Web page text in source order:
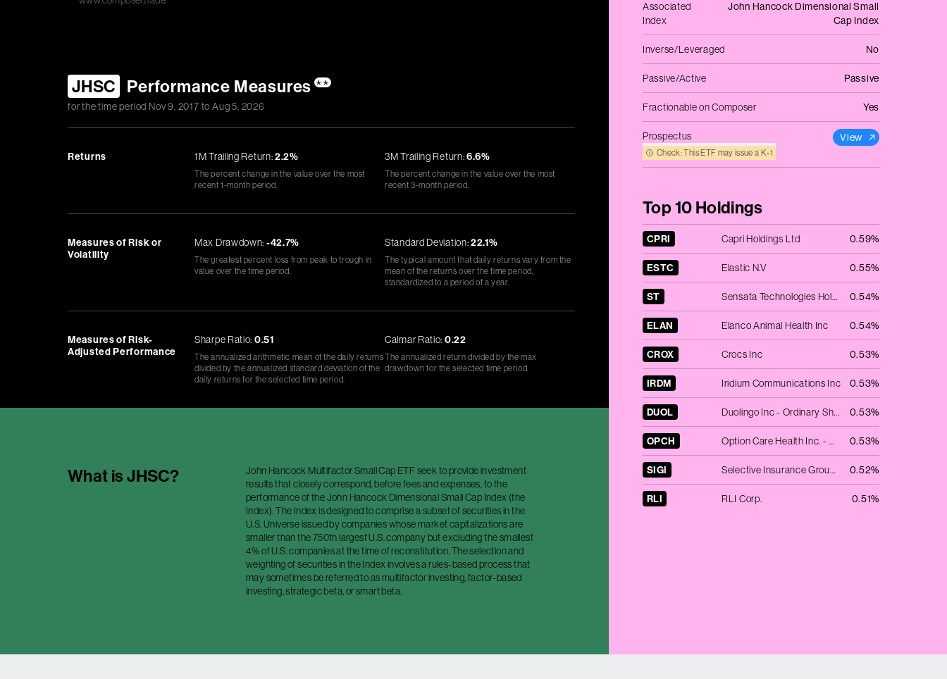
Associated
Index
John Hancock Dimensional Small
Cap Index
Inverse/Leveraged No
Passive/Active Passive
Fractionable on Composer Yes
Prospectus
Check: This ETF may issue a K‑1
View
Top 10 Holdings
CPRI Capri Holdings Ltd 0.59%
ESTC Elastic N.V 0.55%
ST Sensata Technologies Holding Plc 0.54%
ELAN Elanco Animal Health Inc 0.54%
CROX Crocs Inc 0.53%
IRDM Iridium Communications Inc 0.53%
DUOL Duolingo Inc - Ordinary Shares - Class A 0.53%
OPCH Option Care Health Inc. - Registered Shares 0.53%
SIGI Selective Insurance Group Inc. 0.52%
RLI RLI Corp. 0.51%
What isJHSC?
John Hancock Multifactor Small Cap ETF seek to provide investment
results that closely correspond, before fees and expenses, to the
performance of the John Hancock Dimensional Small Cap Index (the
Index). The Index is designed to comprise a subset of securities in the
U.S. Universe issued by companies whose market capitalizations are
smaller than the 750th largest U.S. company but excluding the smallest
4% of U.S. companies at the time of reconstitution. The selection and
weighting of securities in the Index involves a rules-based process that
may sometimes be referred to as multifactor investing, factor-based
investing, strategic beta, or smart beta.
JHSC Performance Measures **
for the time period Nov 9, 2017 toAug 5, 2026
Returns 1M Trailing Return:2.2%
The percent change in the value over the most
recent 1-month period.
3M Trailing Return:6.6%
The percent change in the value over the most
recent 3-month period.
Measures of Risk or
Volatility
Max Drawdown: -42.7%
The greatest percent loss from peak to trough in
value over the time period.
Standard Deviation:22.1%
The typical amount that daily returns vary from the
mean of the returns over the time period,
standardized to a period of a year.
Measures of Risk-
Adjusted Performance
Sharpe Ratio: 0.51
The annualized arithmetic mean of the daily returns
divided by the annualized standard deviation of the
daily returns for the selected time period.
Calmar Ratio: 0.22
The annualized return divided by the max
drawdown for the selected time period.